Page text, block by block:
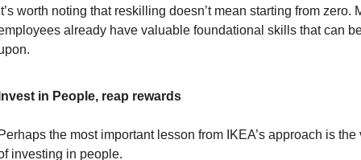
worth noting that reskilling doesn’t mean starting from zero.
already have valuable foundational skills that can
in People, reap rewards
the most important lesson from IKEA’s approach is the
investing in people.